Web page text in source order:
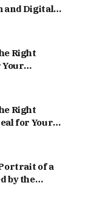
and Digital
Right
Right
for Your
of a
by the